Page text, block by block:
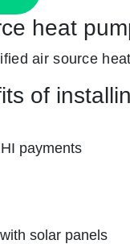
heat
air source
of
payments
solar panels